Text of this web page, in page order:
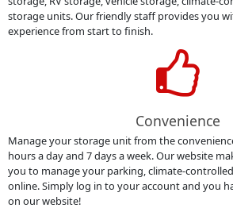
storage units. Our friendly staff provides you
experience from start to finish.
Convenience
Manage your storage unit from the
hours a day and 7 days a week. Our website
you to manage your parking, climate-
online. Simply log in to your account and you
on our website!